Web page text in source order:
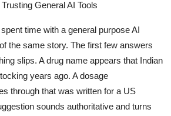
General AI Tools
time with a general purpose AI
the same story. The first few answers
slips. A drug name appears that Indian
years ago. A dosage
through that was written for a US
sounds authoritative and turns